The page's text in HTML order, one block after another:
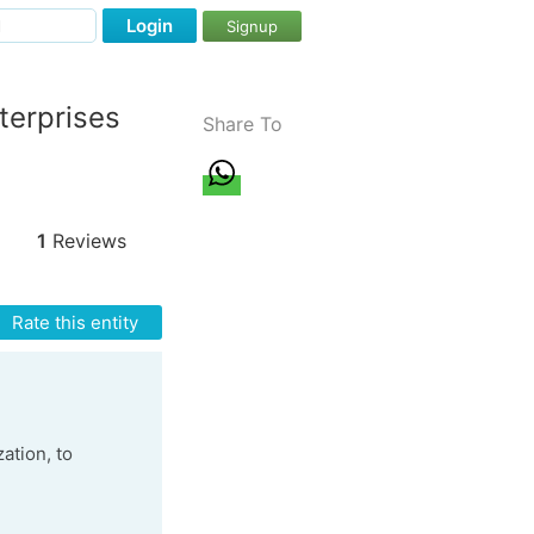
Login Signup
1 Reviews
Rate this entity
to
Share To